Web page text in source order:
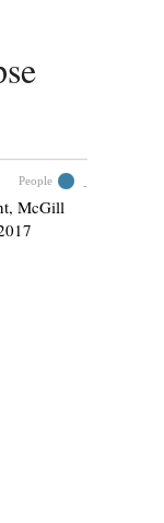
People
McGill